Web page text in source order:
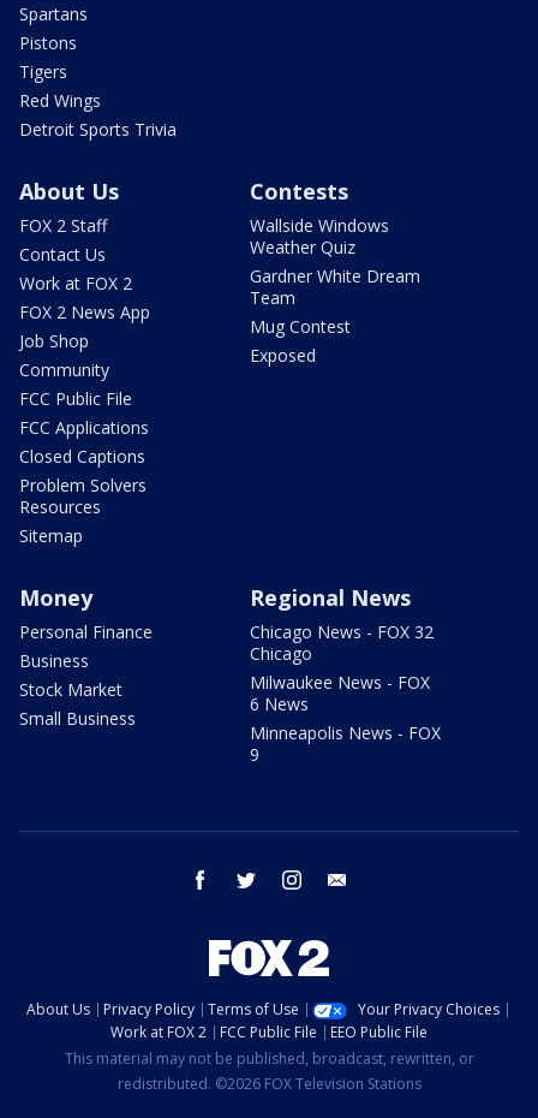
Spartans
Pistons
Tigers
Red Wings
Detroit Sports Trivia
About Us
FOX 2 Staff
Contact Us
Work at FOX 2
FOX 2 News App
Job Shop
Community
FCC Public File
FCC Applications
Closed Captions
Problem Solvers
Resources
Sitemap
Contests
Wallside Windows
Weather Quiz
Gardner White Dream
Team
Mug Contest
Exposed
Money
Personal Finance
Business
Stock Market
Small Business
Regional News
Chicago News - FOX 32
Chicago
Milwaukee News - FOX
6 News
Minneapolis News - FOX
9
facebook twitter instagram
About Us Privacy Policy Terms of Use
Your Privacy Choices
Work at FOX 2
FCC Public File
EEO Public File
This material may not be published, broadcast, rewritten, or
redistributed. ©2026 FOX Television Stations